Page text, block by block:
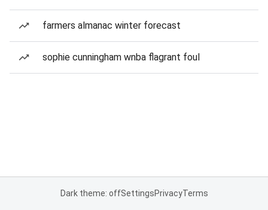
farmers almanac winter forecast
sophie cunningham wnba flagrant foul
Dark theme: offSettingsPrivacyTerms